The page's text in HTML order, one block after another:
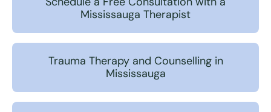
Mississauga Therapist
Trauma Therapy and Counselling in
Mississauga